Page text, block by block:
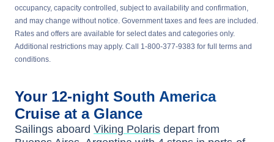
occupancy, capacity controlled, subject to availability and confirmation,
and may change without notice. Government taxes and fees are included.
Rates and offers are available for select dates and categories only.
Additional restrictions may apply. Call 1-800-377-9383 for full terms and
conditions.
Your 12-night South America
Cruise at a Glance
Sailings aboard Viking Polaris depart from